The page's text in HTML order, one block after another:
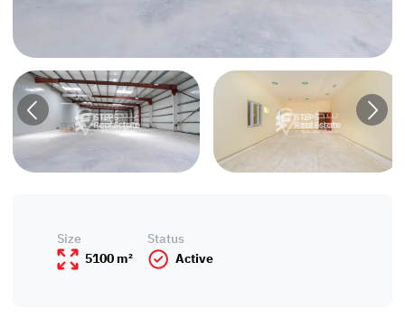
Size
5100 m²
Status
Active